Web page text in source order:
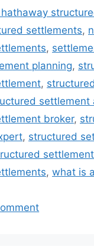
settlements,
,
planning,
,
settlement
broker,
, structured
, what is